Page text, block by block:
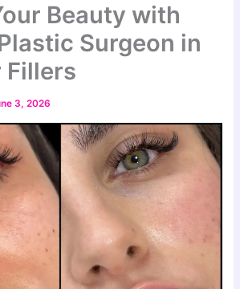
Beauty with
Surgeon in
Fillers
3, 2026